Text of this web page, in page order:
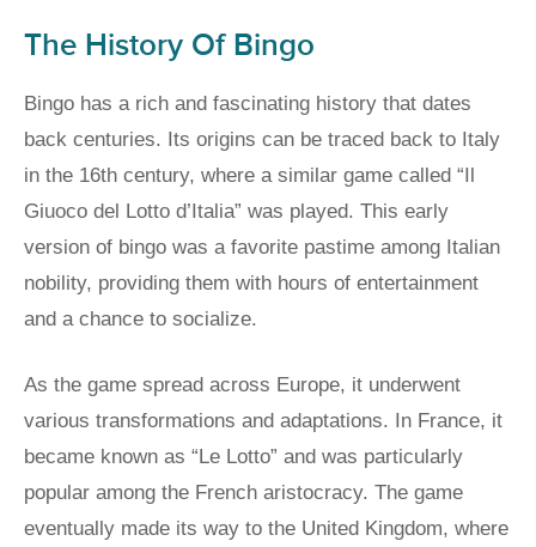
The History Of Bingo
Bingo has a rich and fascinating history that dates
back centuries. Its origins can be traced back to Italy
in the 16th century, where a similar game called “Il
Giuoco del Lotto d’Italia” was played. This early
version of bingo was a favorite pastime among Italian
nobility, providing them with hours of entertainment
and a chance to socialize.
As the game spread across Europe, it underwent
various transformations and adaptations. In France, it
became known as “Le Lotto” and was particularly
popular among the French aristocracy. The game
eventually made its way to the United Kingdom, where